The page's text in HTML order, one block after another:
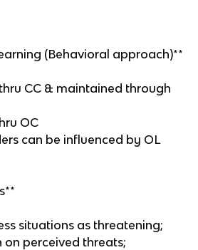
(Behavioral approach)**
CC & maintained through
OC
can be influenced by OL
situations as threatening;
on perceived threats;